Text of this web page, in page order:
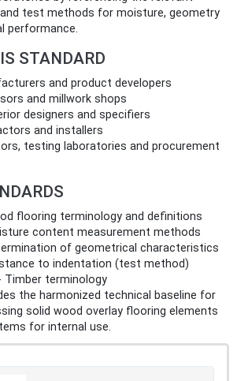
test methods for moisture, geometry
performance.
STANDARD
and product developers
and millwork shops
designers and specifiers
and installers
testing laboratories and procurement
flooring terminology and definitions
content measurement methods
of geometrical characteristics
to indentation (test method)
Timber terminology
the harmonized technical baseline for
solid wood overlay flooring elements
for internal use.